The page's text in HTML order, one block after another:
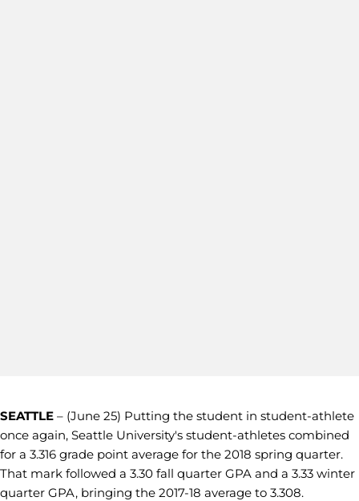
SEATTLE – (June 25) Putting the student in student-athlete
once again, Seattle University's student-athletes combined
for a 3.316 grade point average for the 2018 spring quarter.
That mark followed a 3.30 fall quarter GPA and a 3.33 winter
quarter GPA, bringing the 2017-18 average to 3.308.